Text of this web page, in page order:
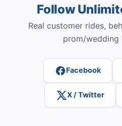
Follow
Real customer rides,
prom/wedding
Facebook
X / Twitter